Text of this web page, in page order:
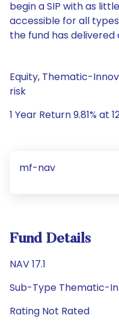
begin a SIP with as
accessible for all
the fund has delivered
Equity, Thematic-
risk
1 Year Return 9.81% at
mf-nav
Fund Details
NAV 17.1
Sub-Type Thematic-
Rating Not Rated